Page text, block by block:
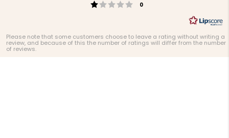
Rating 1 out of 5 stars
0
Please note that some customers choose to leave a rating without writing a
review, and because of this the number of ratings will differ from the number
of reviews.